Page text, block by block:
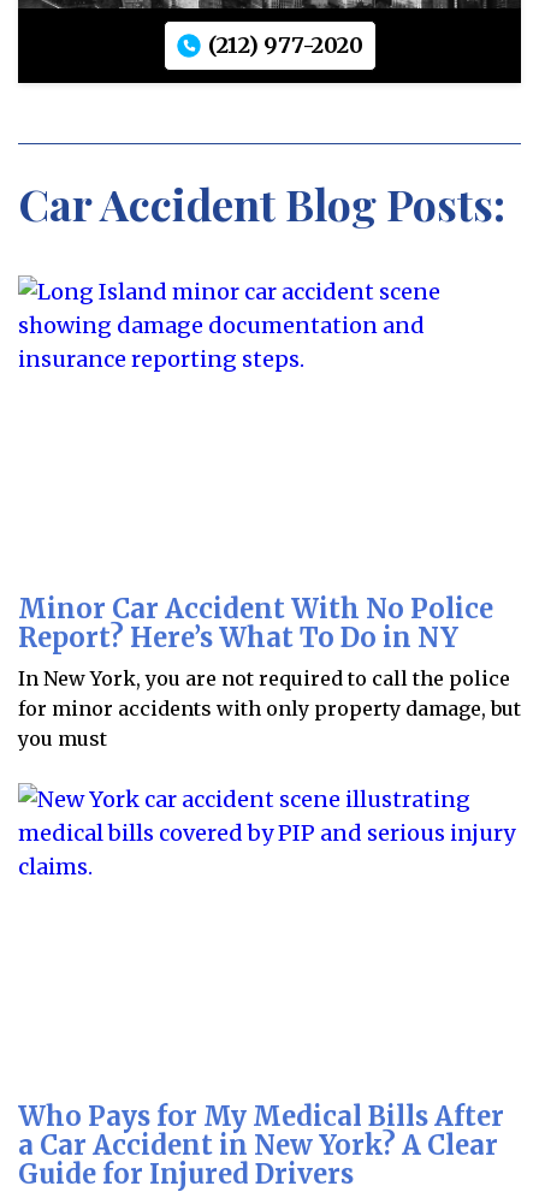
(212) 977-2020
Car Accident Blog Posts:
Minor Car Accident With No Police
Report? Here’s What To Do in NY
In New York, you are not required to call the police
for minor accidents with only property damage, but
you must
Who Pays for My Medical Bills After
a Car Accident in New York? A Clear
Guide for Injured Drivers